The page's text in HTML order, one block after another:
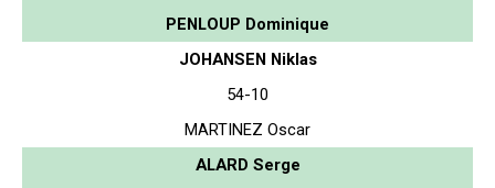
PENLOUP Dominique
JOHANSEN Niklas
54-10
MARTINEZ Oscar
ALARD Serge